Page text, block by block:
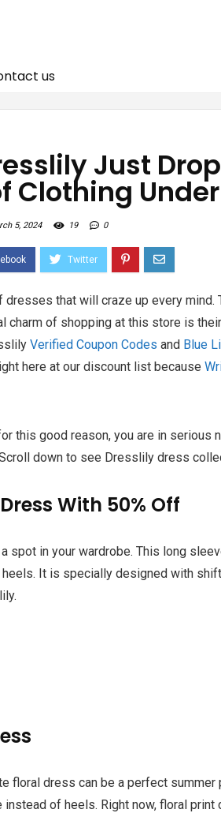
us
Just
Clothing
5, 2024 19 0
that will craze up every mind.
charm of shopping at this store is
Verified Coupon Codes and Blue
here at our discount list because
this good reason, you are in serious
down to see Dresslily dress
With 50% Off
spot in your wardrobe. This long
It is specially designed with
.
floral dress can be a perfect summer
of heels. Right now, floral